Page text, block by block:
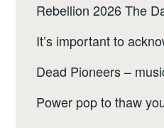
Rebellion 2026 The
It’s important to
Dead Pioneers –
Power pop to thaw